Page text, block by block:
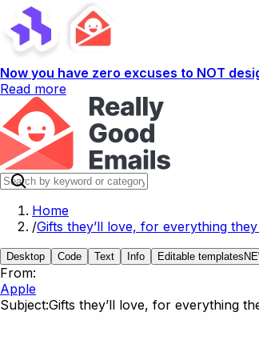
Now you have zero excuses to NOT
Read more
Home
/Gifts they’ll love, for everything
Desktop Code Text Info Editable templates
From:
Apple
Subject:Gifts they’ll love, for everything